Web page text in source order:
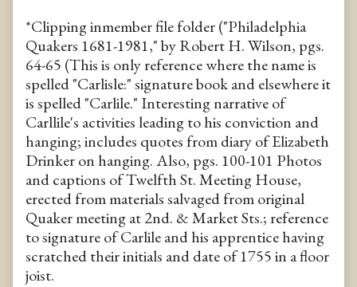
*Clipping inmember file folder ("Philadelphia
Quakers 1681-1981," by Robert H. Wilson, pgs.
64-65 (This is only reference where the name is
spelled "Carlisle:" signature book and elsewhere it
is spelled "Carlile." Interesting narrative of
Carllile's activities leading to his conviction and
hanging; includes quotes from diary of Elizabeth
Drinker on hanging. Also, pgs. 100-101 Photos
and captions of Twelfth St. Meeting House,
erected from materials salvaged from original
Quaker meeting at 2nd. & Market Sts.; reference
to signature of Carlile and his apprentice having
scratched their initials and date of 1755 in a floor
joist.